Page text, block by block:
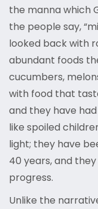
the manna which
the people say,
looked back with
abundant foods
cucumbers,
with food that
and they have
like spoiled
light; they have
40 years, and
progress.
Unlike the